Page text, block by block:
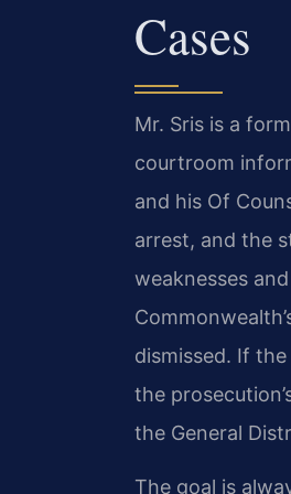
Cases
Mr. Sris is a
courtroom
and his Of
arrest, and the
weaknesses
dismissed. If
the
the General
The goal is